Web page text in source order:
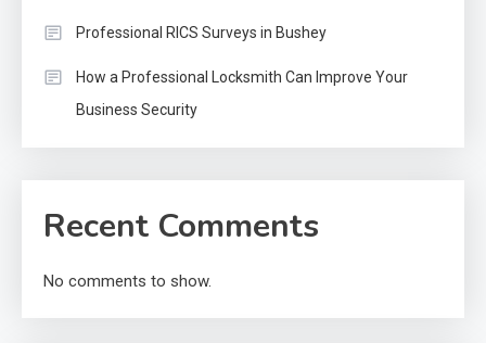
Professional RICS Surveys in Bushey
How a Professional Locksmith Can Improve Your
Business Security
Recent Comments
No comments to show.